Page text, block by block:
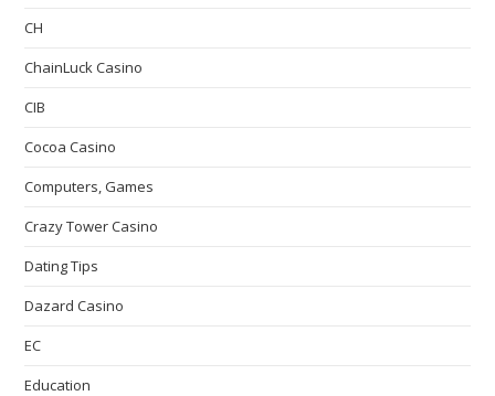
CH
ChainLuck Casino
CIB
Cocoa Casino
Computers, Games
Crazy Tower Сasino
Dating Tips
Dazard Casino
EC
Education